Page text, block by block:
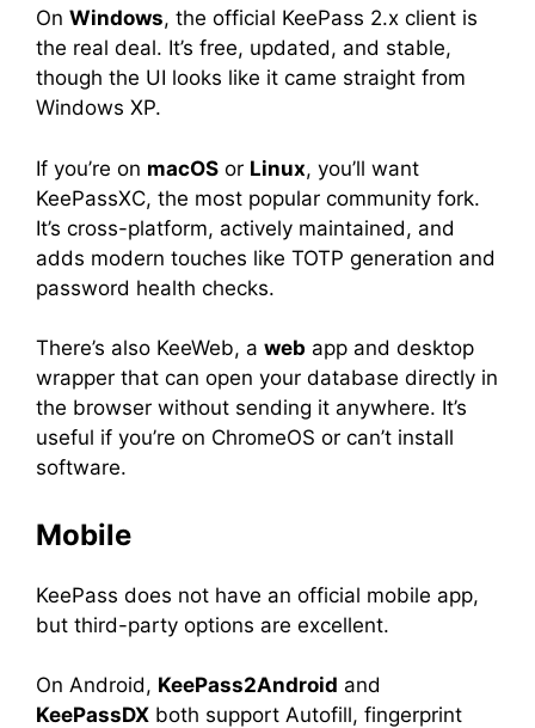
On Windows, the official KeePass 2.x client is
the real deal. It’s free, updated, and stable,
though the UI looks like it came straight from
Windows XP.
If you’re on macOS or Linux, you’ll want
KeePassXC, the most popular community fork.
It’s cross-platform, actively maintained, and
adds modern touches like TOTP generation and
password health checks.
There’s also KeeWeb, a web app and desktop
wrapper that can open your database directly in
the browser without sending it anywhere. It’s
useful if you’re on ChromeOS or can’t install
software.
Mobile
KeePass does not have an official mobile app,
but third-party options are excellent.
On Android, KeePass2Android and
KeePassDX both support Autofill, fingerprint